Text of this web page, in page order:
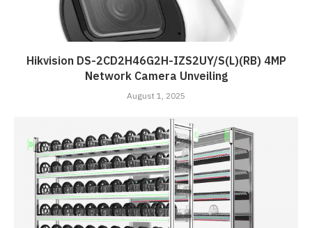
Hikvision DS-2CD2H46G2H-IZS2UY/S(L)(RB) 4MP
Network Camera Unveiling
August 1, 2025